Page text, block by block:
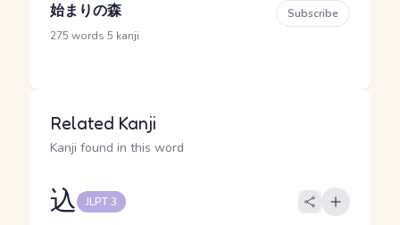
始まりの森
275 words 5 kanji
Subscribe
Related Kanji
Kanji found in this word
込 JLPT 3